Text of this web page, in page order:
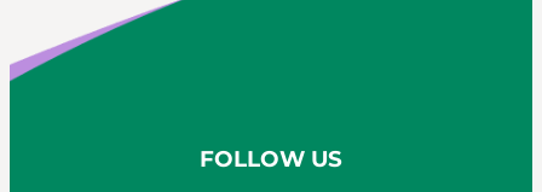
FOLLOW US